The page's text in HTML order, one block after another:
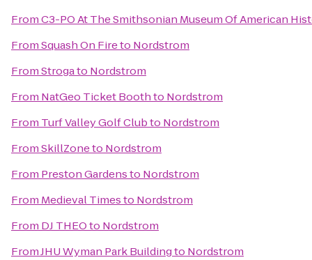
FromC3-PO At The Smithsonian Museum Of American
FromSquash On Fireto Nordstrom
FromStrogato Nordstrom
From NatGeo Ticket Boothto Nordstrom
From Turf Valley Golf Clubto Nordstrom
FromSkillZoneto Nordstrom
From Preston Gardensto Nordstrom
From Medieval Timesto Nordstrom
From DJ THEOto Nordstrom
FromJHU Wyman Park Buildingto Nordstrom